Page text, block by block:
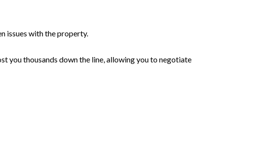
issues with the property.
you thousands down the line, allowing you to negotiate